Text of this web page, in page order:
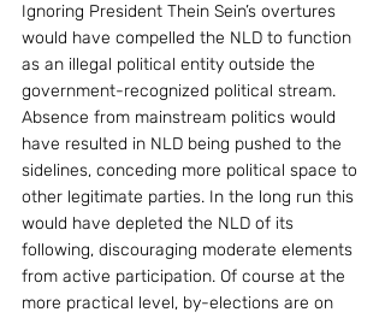
Ignoring President Thein Sein’s overtures
would have compelled the NLD to function
as an illegal political entity outside the
government-recognized political stream.
Absence from mainstream politics would
have resulted in NLD being pushed to the
sidelines, conceding more political space to
other legitimate parties. In the long run this
would have depleted the NLD of its
following, discouraging moderate elements
from active participation. Of course at the
more practical level, by-elections are on